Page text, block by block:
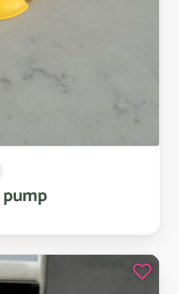
pump